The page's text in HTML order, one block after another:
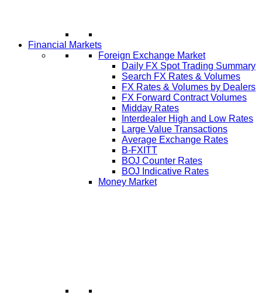
Financial Markets
Foreign Exchange Market
Daily FX Spot Trading Summary
Search FX Rates & Volumes
FX Rates & Volumes by Dealers
FX Forward Contract Volumes
Midday Rates
Interdealer High and Low Rates
Large Value Transactions
Average Exchange Rates
B-FXITT
BOJ Counter Rates
BOJ Indicative Rates
Money Market